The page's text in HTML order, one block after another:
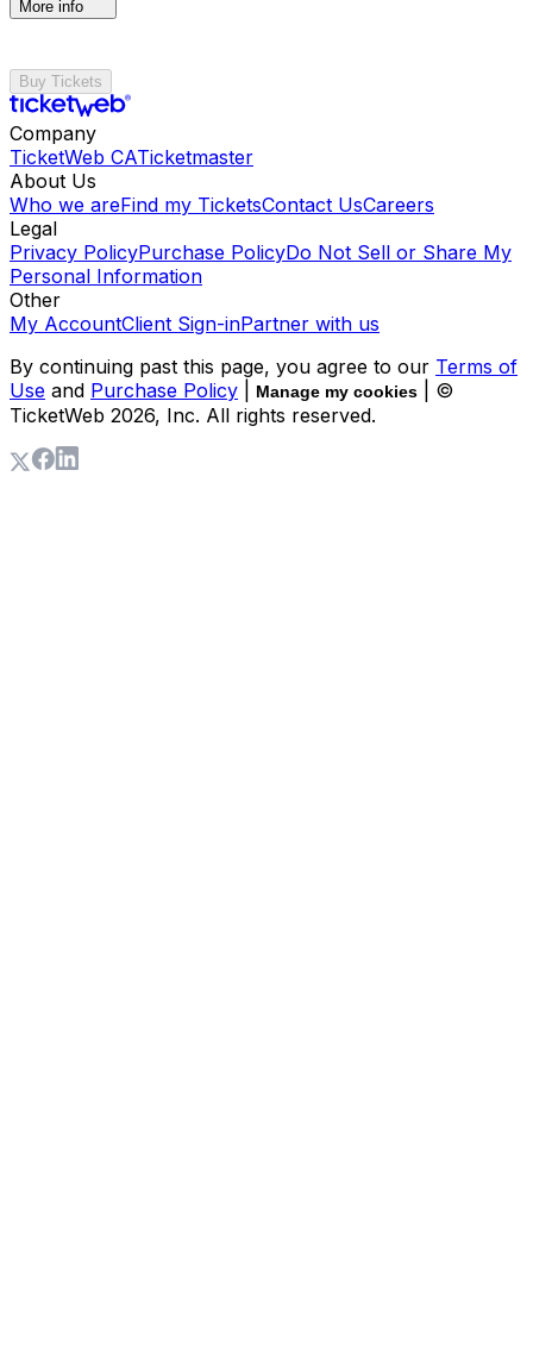
More info
Buy Tickets
Company
TicketWeb CATicketmaster
About Us
Who we areFind my TicketsContact UsCareers
Legal
Privacy PolicyPurchase PolicyDo Not Sell or Share My
Personal Information
Other
My AccountClient Sign-inPartner with us
By continuing past this page, you agree to our Terms of
Use and Purchase Policy Manage my cookies
| ©
TicketWeb 2026, Inc. All rights reserved.